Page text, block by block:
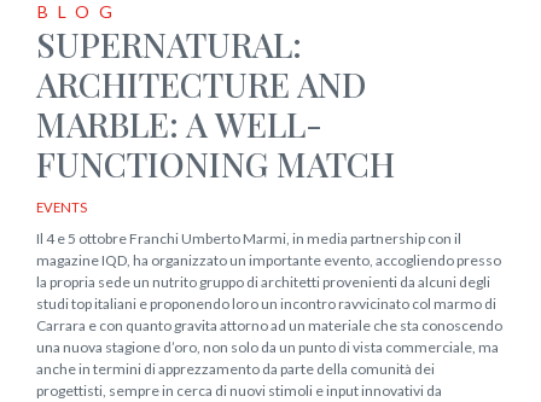
BLOG
SUPERNATURAL:
ARCHITECTURE AND
MARBLE: A WELL-
FUNCTIONING MATCH
EVENTS
Il 4 e 5 ottobre Franchi Umberto Marmi, in media partnership con il
magazine IQD, ha organizzato un importante evento, accogliendo presso
la propria sede un nutrito gruppo di architetti provenienti da alcuni degli
studi top italiani e proponendo loro un incontro ravvicinato col marmo di
Carrara e con quanto gravita attorno ad un materiale che sta conoscendo
una nuova stagione d’oro, non solo da un punto di vista commerciale, ma
anche in termini di apprezzamento da parte della comunità dei
progettisti, sempre in cerca di nuovi stimoli e input innovativi da